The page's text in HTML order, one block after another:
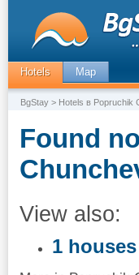
Hotels Map
BgStay > Hotels в Popruchik
Found
View also:
1 houses